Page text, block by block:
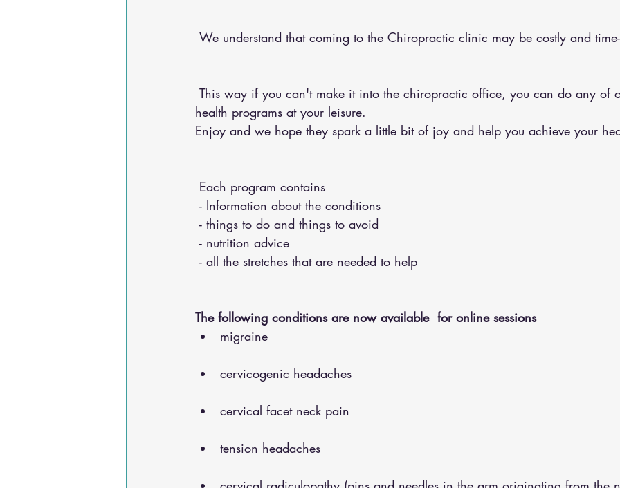
We understand that coming to the Chiropractic clinic may be costly and
health programs at your leisure.
Enjoy and we hope they spark a little bit of joy and help you achieve your
Each program contains
- Information about the conditions
- things to do and things to avoid
- nutrition advice
- all the stretches that are needed to help
The following conditions are now available  for online sessions
migraine
cervicogenic headaches
cervical facet neck pain
tension headaches